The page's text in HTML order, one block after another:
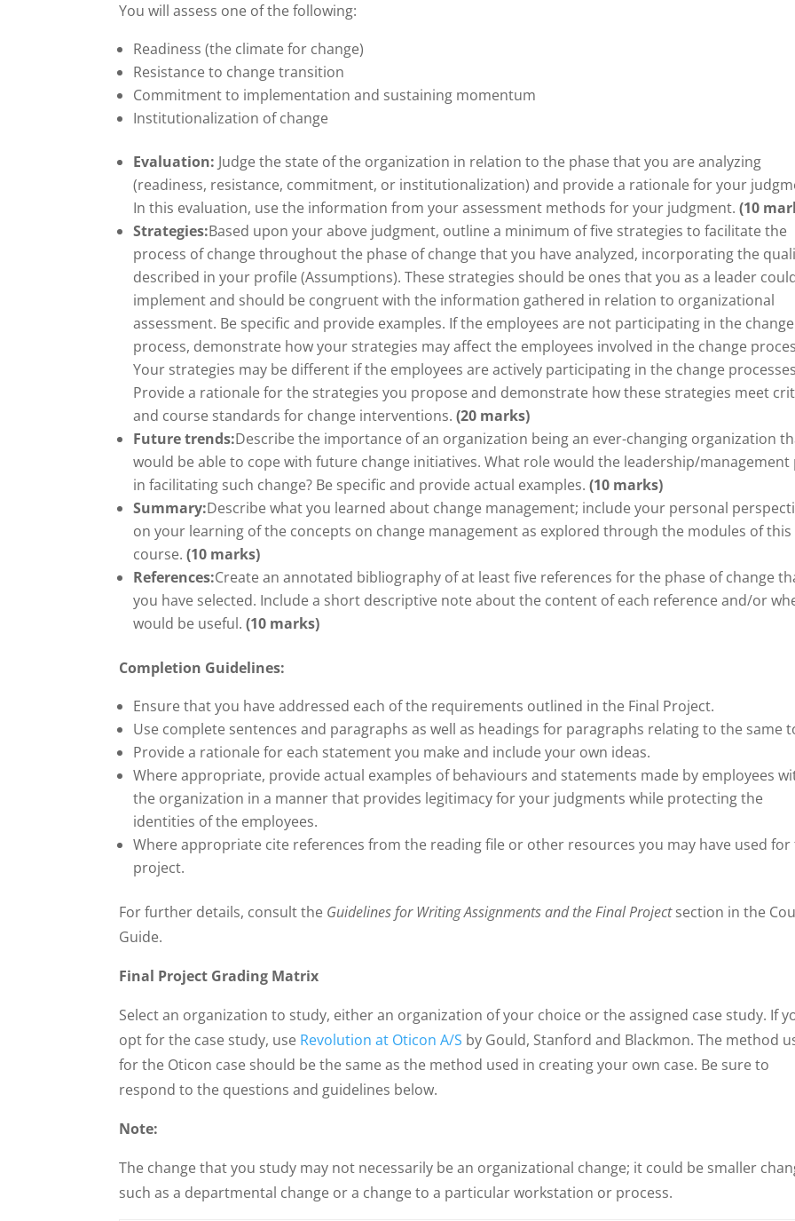
You will assess one of the following:
Readiness (the climate for change)
Resistance to change transition
Commitment to implementation and sustaining momentum
Institutionalization of change
Evaluation: Judge the state of the organization in relation to the phase that you are analyzing
(readiness, resistance, commitment, or institutionalization) and provide a rationale for your
In this evaluation, use the information from your assessment methods for your judgment.(10
Strategies:Based upon your above judgment, outline a minimum of five strategies to facilitate the
process of change throughout the phase of change that you have analyzed, incorporating the
described in your profile (Assumptions). These strategies should be ones that you as a leader
implement and should be congruent with the information gathered in relation to organizational
assessment. Be specific and provide examples. If the employees are not participating in the change
process, demonstrate how your strategies may affect the employees involved in the change
Your strategies may be different if the employees are actively participating in the change
Provide a rationale for the strategies you propose and demonstrate how these strategies meet
and course standards for change interventions.(20 marks)
Future trends:Describe the importance of an organization being an ever-changing organization
would be able to cope with future change initiatives. What role would the leadership/management
in facilitating such change? Be specific and provide actual examples.(10 marks)
Summary:Describe what you learned about change management; include your personal
on your learning of the concepts on change management as explored through the modules of this
course.(10 marks)
References:Create an annotated bibliography of at least five references for the phase of change
you have selected. Include a short descriptive note about the content of each reference and/or
would be useful.(10 marks)
Completion Guidelines:
Ensure that you have addressed each of the requirements outlined in the Final Project.
Use complete sentences and paragraphs as well as headings for paragraphs relating to the same
Provide a rationale for each statement you make and include your own ideas.
Where appropriate, provide actual examples of behaviours and statements made by employees
the organization in a manner that provides legitimacy for your judgments while protecting the
identities of the employees.
Where appropriate cite references from the reading file or other resources you may have used for
project.
For further details, consult the Guidelines for Writing Assignments and the Final Projectsection in the
Guide.
Final Project Grading Matrix
Select an organization to study, either an organization of your choice or the assigned case study. If
opt for the case study, use Revolution at Oticon A/S by Gould, Stanford and Blackmon. The method
for the Oticon case should be the same as the method used in creating your own case. Be sure to
respond to the questions and guidelines below.
Note:
The change that you study may not necessarily be an organizational change; it could be smaller
such as a departmental change or a change to a particular workstation or process.